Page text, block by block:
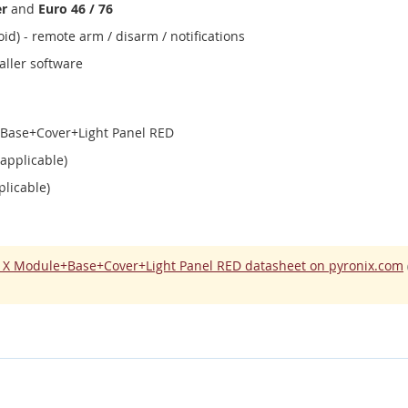
and Euro 46 / 76
- remote arm / disarm / notifications
software
Panel RED
Module+Base+Cover+Light Panel RED datasheet on pyronix.com